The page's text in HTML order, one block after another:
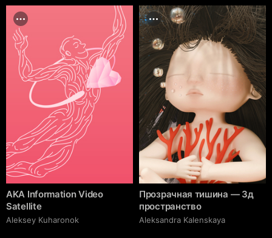
AKA Information Video
Satellite
Aleksey Kuharonok
Прозрачная тишина — 3д
пространство
Aleksandra Kalenskaya